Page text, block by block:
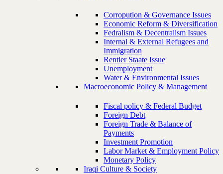
Corropution & Governance Issues
Economic Reform & Diversification
Fedralism & Decentralism Issues
Internal & External Refugees and
Immigration
Rentier Staate Issue
Unemployment
Water & Environmental Issues
Macroeconomic Policy & Management
Fiscal policy & Federal Budget
Foreign Debt
Foreign Trade & Balance of
Payments
Investment Promotion
Labor Market & Employment Policy
Monetary Policy
Iraqi Culture & Society